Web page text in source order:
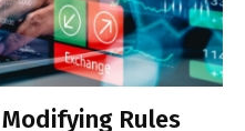
Rules